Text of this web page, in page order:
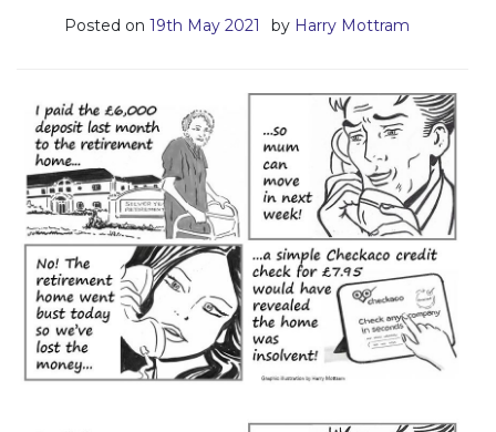
Posted on 19th May 2021 by Harry Mottram